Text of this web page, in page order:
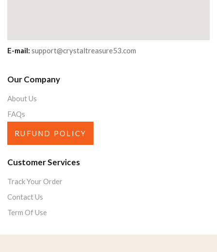
E-mail: support@crystaltreasure53.com
Our Company
About Us
FAQs
RUFUND POLICY
Customer Services
Track Your Order
Contact Us
Term Of Use